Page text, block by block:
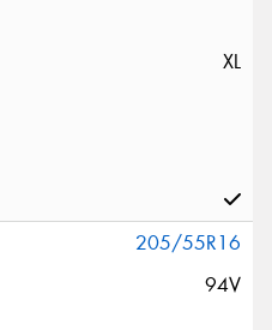
XL
205/55R16
94V